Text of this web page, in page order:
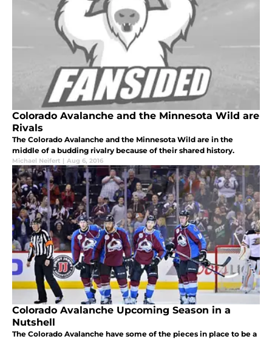
Colorado Avalanche and the Minnesota Wild are
Rivals
The Colorado Avalanche and the Minnesota Wild are in the
middle of a budding rivalry because of their shared history.
Michael Neifert | Aug 6, 2016
Colorado Avalanche Upcoming Season in a
Nutshell
The Colorado Avalanche have some of the pieces in place to be a